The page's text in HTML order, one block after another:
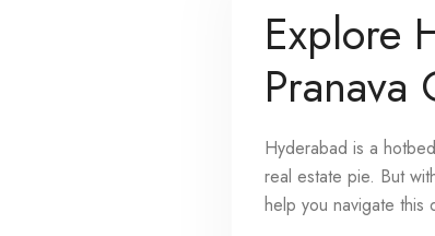
Explore
Pranava
Hyderabad is a
real estate pie. But
help you navigate this